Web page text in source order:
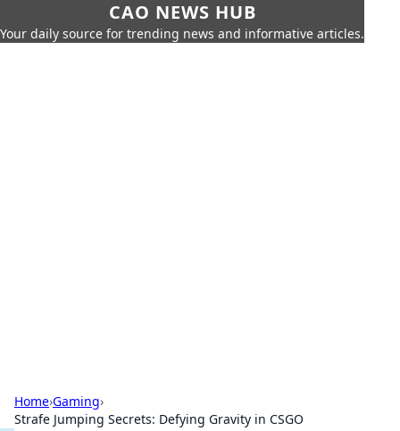
CAO NEWS HUB
Your daily source for trending news and informative articles.
Home›Gaming›
Strafe Jumping Secrets: Defying Gravity in CSGO